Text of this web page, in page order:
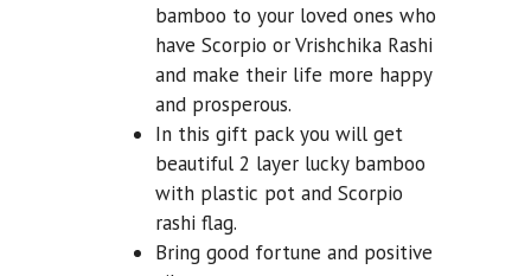
bamboo to your loved ones who
have Scorpio or Vrishchika Rashi
and make their life more happy
and prosperous.
In this gift pack you will get
beautiful 2 layer lucky bamboo
with plastic pot and Scorpio
rashi flag.
Bring good fortune and positive